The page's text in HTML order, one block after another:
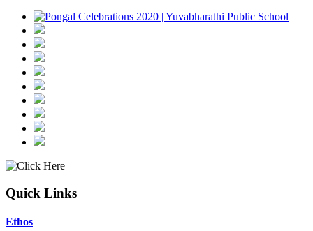
Quick Links
Ethos